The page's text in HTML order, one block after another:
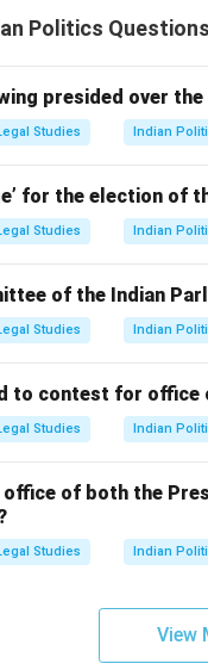
Politics Questions
presided over
Studies Indian
for the election of
Studies Indian
of the Indian
Studies Indian
to contest for office
Studies Indian
of both the
Studies Indian
View